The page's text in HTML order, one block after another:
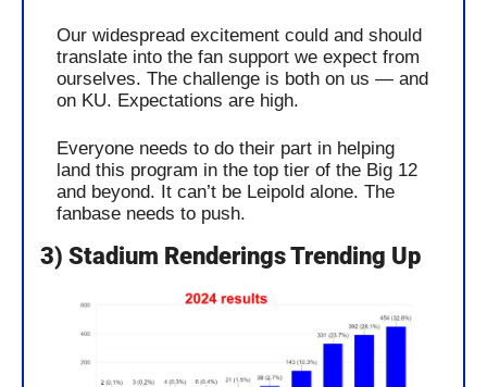
Our widespread excitement could and should
translate into the fan support we expect from
ourselves. The challenge is both on us — and
on KU. Expectations are high.
Everyone needs to do their part in helping
land this program in the top tier of the Big 12
and beyond. It can’t be Leipold alone. The
fanbase needs to push.
3) Stadium Renderings Trending Up